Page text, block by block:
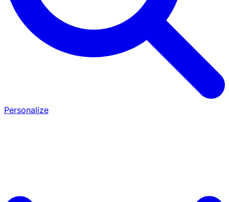
Personalize